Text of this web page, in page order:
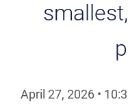
April 27, 2026 •